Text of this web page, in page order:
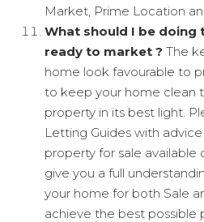
Market, Prime Location
What should I be doing
ready to market ? The
home look favourable to
to keep your home clean
property in its best light.
Letting Guides with
property for sale available
give you a full
your home for both Sale
achieve the best possible